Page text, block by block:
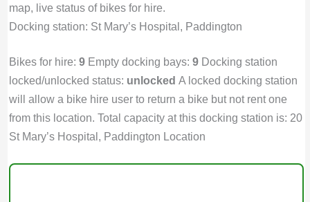
map, live status of bikes for hire.
Docking station: St Mary’s Hospital, Paddington
Bikes for hire: 9Empty docking bays: 9Docking station
locked/unlocked status: unlocked A locked docking station
will allow a bike hire user to return a bike but not rent one
from this location. Total capacity at this docking station is: 20
St Mary’s Hospital, Paddington Location